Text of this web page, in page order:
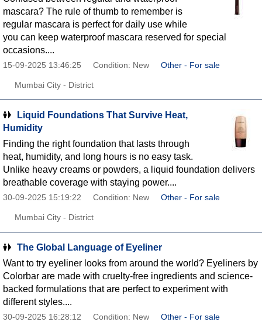
mascara? The rule of thumb to remember is
regular mascara is perfect for daily use while
you can keep waterproof mascara reserved for special
occasions....
15-09-2025 13:46:25 Condition: New Other - For sale
Mumbai City - District
Liquid Foundations That Survive Heat,
Humidity
Finding the right foundation that lasts through
heat, humidity, and long hours is no easy task.
Unlike heavy creams or powders, a liquid foundation delivers
breathable coverage with staying power....
30-09-2025 15:19:22 Condition: New Other - For sale
Mumbai City - District
The Global Language of Eyeliner
Want to try eyeliner looks from around the world? Eyeliners by
Colorbar are made with cruelty-free ingredients and science-
backed formulations that are perfect to experiment with
different styles....
30-09-2025 16:28:12 Condition: New Other - For sale